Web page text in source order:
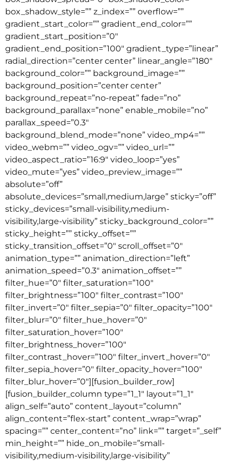
box_shadow_style=”” z_index=”” overflow=””
gradient_start_color=”” gradient_end_color=””
gradient_start_position=”0″
gradient_end_position=”100″ gradient_type=”linear”
radial_direction=”center center” linear_angle=”180″
background_color=”” background_image=””
background_position=”center center”
background_repeat=”no-repeat” fade=”no”
background_parallax=”none” enable_mobile=”no”
parallax_speed=”0.3″
background_blend_mode=”none” video_mp4=””
video_webm=”” video_ogv=”” video_url=””
video_aspect_ratio=”16:9″ video_loop=”yes”
video_mute=”yes” video_preview_image=””
absolute=”off”
absolute_devices=”small,medium,large” sticky=”off”
sticky_devices=”small-visibility,medium-
visibility,large-visibility” sticky_background_color=””
sticky_height=”” sticky_offset=””
sticky_transition_offset=”0″ scroll_offset=”0″
animation_type=”” animation_direction=”left”
animation_speed=”0.3″ animation_offset=””
filter_hue=”0″ filter_saturation=”100″
filter_brightness=”100″ filter_contrast=”100″
filter_invert=”0″ filter_sepia=”0″ filter_opacity=”100″
filter_blur=”0″ filter_hue_hover=”0″
filter_saturation_hover=”100″
filter_brightness_hover=”100″
filter_contrast_hover=”100″ filter_invert_hover=”0″
filter_sepia_hover=”0″ filter_opacity_hover=”100″
filter_blur_hover=”0″][fusion_builder_row]
[fusion_builder_column type=”1_1″ layout=”1_1″
align_self=”auto” content_layout=”column”
align_content=”flex-start” content_wrap=”wrap”
spacing=”” center_content=”no” link=”” target=”_self”
min_height=”” hide_on_mobile=”small-
visibility,medium-visibility,large-visibility”